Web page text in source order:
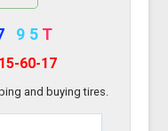
95 T
60-17
and buying tires.